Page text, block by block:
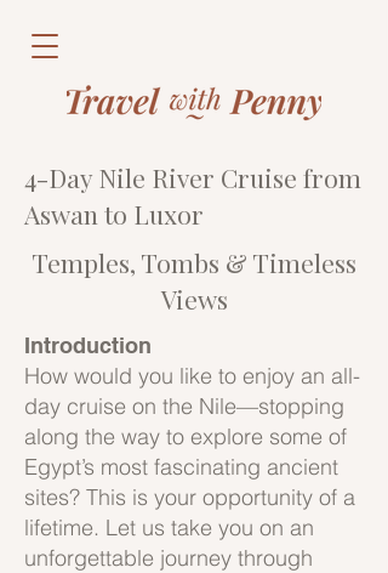
4-Day Nile River Cruise from
Aswan to Luxor
Temples, Tombs & Timeless
Views
Introduction
How would you like to enjoy an all-
day cruise on the Nile—stopping
along the way to explore some of
Egypt’s most fascinating ancient
sites? This is your opportunity of a
lifetime. Let us take you on an
unforgettable journey through